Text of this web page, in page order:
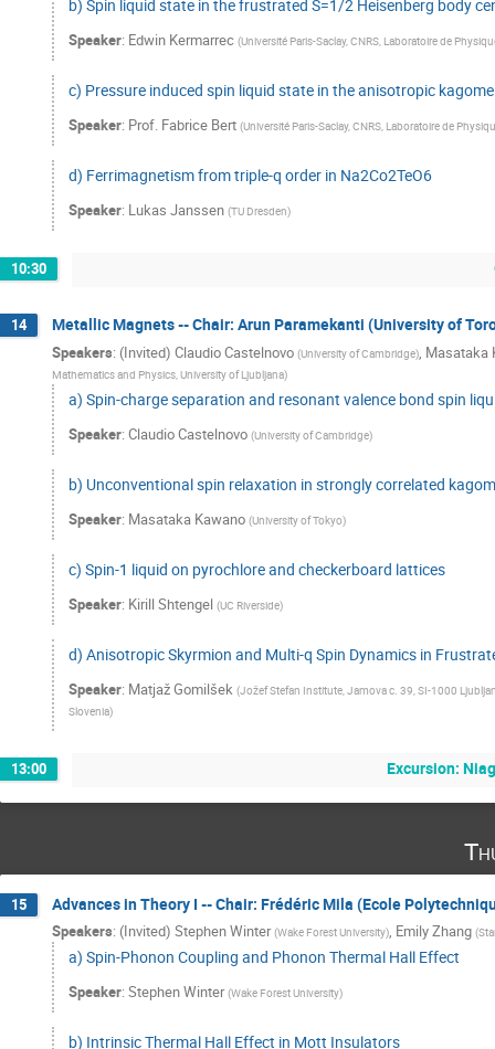
b) Spin liquid state in the frustrated S=1/2 Heisenberg body
Speaker: Edwin Kermarrec (Université Paris-Saclay, CNRS, Laboratoire de
c) Pressure induced spin liquid state in the anisotropic
Speaker: Prof. Fabrice Bert (Université Paris-Saclay, CNRS, Laboratoire de
d) Ferrimagnetism from triple-q order in Na2Co2TeO6
Speaker: Lukas Janssen (TU Dresden)
10:30
14 Metallic Magnets -- Chair: Arun Paramekanti (University of
Speakers: (Invited) Claudio Castelnovo (University of Cambridge) Masataka
Mathematics and Physics, University of Ljubljana)
a) Spin-charge separation and resonant valence bond spin
Speaker: Claudio Castelnovo (University of Cambridge)
b) Unconventional spin relaxation in strongly correlated
Speaker: Masataka Kawano (University of Tokyo)
c) Spin-1 liquid on pyrochlore and checkerboard lattices
Speaker: Kirill Shtengel (UC Riverside)
d) Anisotropic Skyrmion and Multi-q Spin Dynamics in
Speaker: Matjaž Gomilšek (Jožef Stefan Institute, Jamova c. 39, SI-1000
Slovenia)
13:00 Excursion:
15 Advances in Theory I -- Chair: Frédéric Mila (Ecole
Speakers: (Invited) Stephen Winter (Wake Forest University), Emily Zhang (
a) Spin-Phonon Coupling and Phonon Thermal Hall Effect
Speaker: Stephen Winter (Wake Forest University)
b) Intrinsic Thermal Hall Effect in Mott Insulators